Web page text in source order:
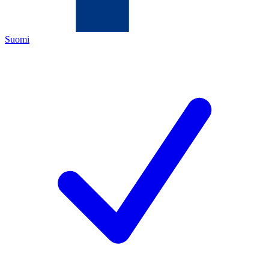
Suomi